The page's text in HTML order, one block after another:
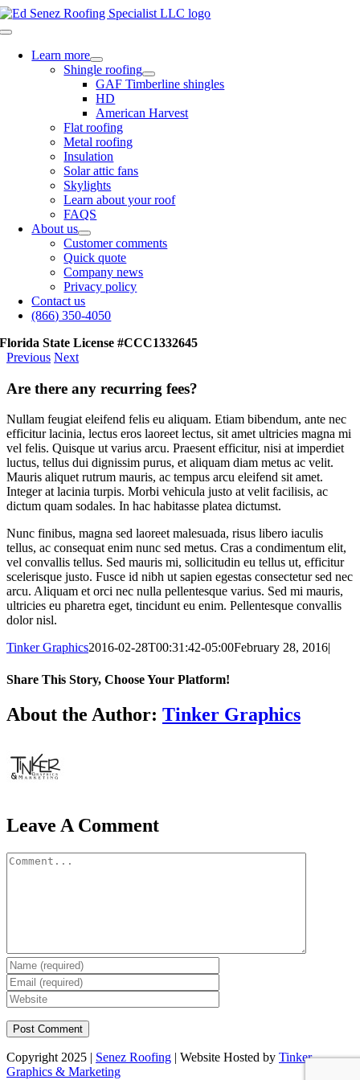
Skip
to
Toggle
NavigationLearn more
Shingle roofing
GAF Timberline shingles
HD
American Harvest
Flat roofing
Metal roofing
Insulation
Solar attic fans
Skylights
Learn about your roof
FAQS
About us
Customer comments
Quick quote
Company news
Privacy policy
Contact us
(866) 350-4050
Florida State License #CCC1332645
Previous Next
Are there any recurring fees?
Nullam feugiat eleifend felis eu aliquam. Etiam bibendum, ante nec
efficitur lacinia, lectus eros laoreet lectus, sit amet ultricies magna mi
vel felis. Quisque ut varius arcu. Praesent efficitur, nisi at imperdiet
luctus, tellus dui dignissim purus, et aliquam diam metus ac velit.
Mauris aliquet rutrum mauris, ac tempus arcu eleifend sit amet.
Integer at lacinia turpis. Morbi vehicula justo at velit facilisis, ac
dictum quam sodales. In hac habitasse platea dictumst.
Nunc finibus, magna sed laoreet malesuada, risus libero iaculis
tellus, ac consequat enim nunc sed metus. Cras a condimentum elit,
vel convallis tellus. Sed mauris mi, sollicitudin eu tellus ut, efficitur
scelerisque justo. Fusce id nibh ut sapien egestas consectetur sed nec
arcu. Aliquam et orci nec nulla pellentesque varius. Sed mi mauris,
ultricies eu pharetra eget, tincidunt eu enim. Pellentesque convallis
dolor nisl.
Tinker Graphics2016-02-28T00:31:42-05:00February 28, 2016|
Share This Story, Choose Your Platform!
Facebook
X
Reddit
LinkedIn
WhatsApp
Telegram
Tumblr
Pinterest
Vk
Xing
Email
About the Author: Tinker Graphics
Leave A Comment
Comment
Copyright 2025 | Senez Roofing | Website Hosted by Tinker
Graphics & Marketing